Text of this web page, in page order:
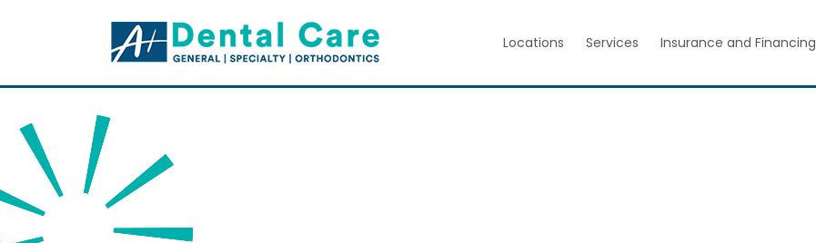
Locations Services Insurance and Financing